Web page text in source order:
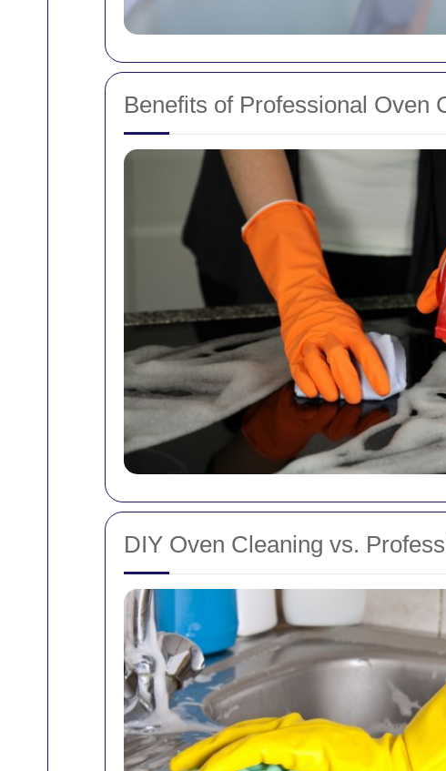
Benefits of Professional Oven
DIY Oven Cleaning vs.